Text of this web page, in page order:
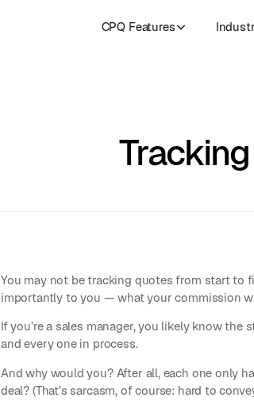
CPQ Features
You may not be tracking quotes from start to
importantly to you — what your commission
If you’re a sales manager, you likely know
and every one in process.
And why would you? After all, each one only
deal? (That’s sarcasm, of course: hard to